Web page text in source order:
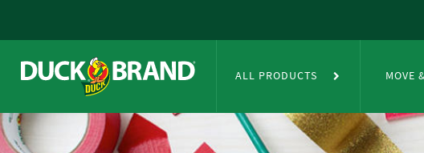
ALL PRODUCTS MOVE